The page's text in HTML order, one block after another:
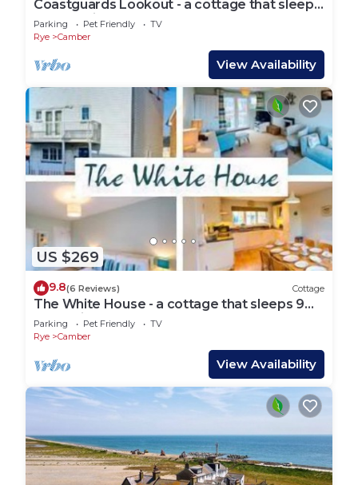
Coastguards Lookout - a cottage that sleeps
4 guests in 2 bedrooms
Parking Pet Friendly
TV
Rye
Camber
View Availability
US $269
9.8(6 Reviews) Cottage
The White House - a cottage that sleeps 9
guests in 4 bedrooms
Parking Pet Friendly
TV
Rye
Camber
View Availability